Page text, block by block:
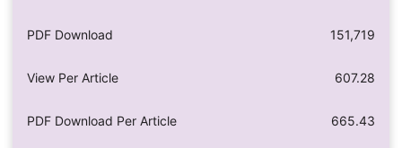
PDF Download 151,719
View Per Article 607.28
PDF Download Per Article 665.43